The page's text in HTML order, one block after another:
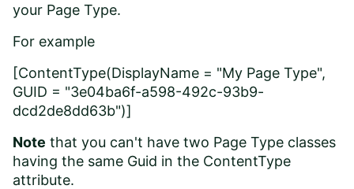
your Page Type.
For example
[ContentType(DisplayName = "My Page Type",
GUID = "3e04ba6f-a598-492c-93b9-
dcd2de8dd63b")]
Note that you can't have two Page Type classes
having the same Guid in the ContentType
attribute.